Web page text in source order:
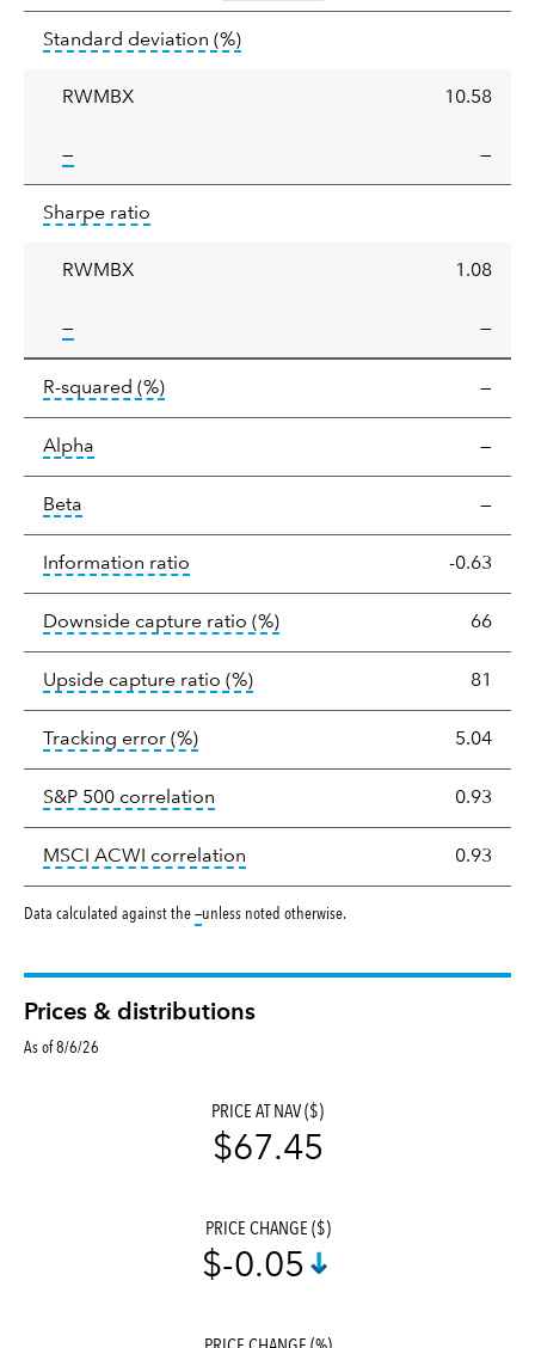
deviation
Standard deviation (%)tooltip:
RWMBX 10.58
—tooltip: —
ratio
Sharpe ratio
RWMBX 1.08
—tooltip: —
R-squared (%)tooltip: R-squared is a measure of the
—
Alpha Alpha is a measure of the difference—
Beta Beta relatively measures sensitivity to—
Information ratio The information ratio -0.63
Downside capture ratio (%)tooltip: Ratio of a portfolio/
66
Upside capture ratio (%)tooltip: Ratio of a portfolio/
81
Tracking error (%)tooltip: The tracking error is the
5.04
S&P 500 correlation Correlation describes the
0.93
MSCI ACWI correlation Correlation describes
0.93
Data calculated against the—tooltip:
unless noted otherwise.
Prices & distributions
As of 8/6/26
PRICE AT NAV ($)
$67.45
PRICE CHANGE ($)
$-0.05